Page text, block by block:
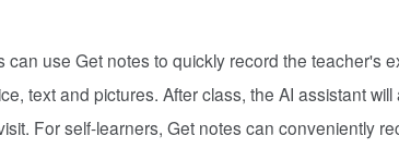
can use Get notes to quickly record the teacher's
text and pictures. After class, the AI assistant
For self-learners, Get notes can conveniently